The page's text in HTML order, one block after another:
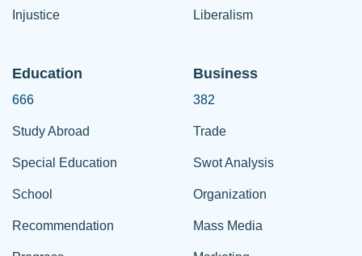
Injustice Liberalism
Education
666
Study Abroad
Special Education
School
Recommendation
Business
382
Trade
Swot Analysis
Organization
Mass Media